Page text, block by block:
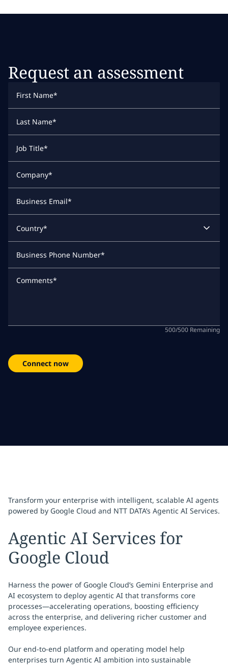
Request an assessment
First Name*
Last Name*
Job Title*
Company*
Business Email*
Country*
Business Phone Number*
Comments*
500/500 Remaining
Connect now
Transform your enterprise with intelligent, scalable AI agents
powered by Google Cloud and NTT DATA’s Agentic AI Services.
Agentic AI Services for
Google Cloud
Harness the power of Google Cloud’s Gemini Enterprise and
AI ecosystem to deploy agentic AI that transforms core
processes—accelerating operations, boosting efficiency
across the enterprise, and delivering richer customer and
employee experiences.
Our end-to-end platform and operating model help
enterprises turn Agentic AI ambition into sustainable